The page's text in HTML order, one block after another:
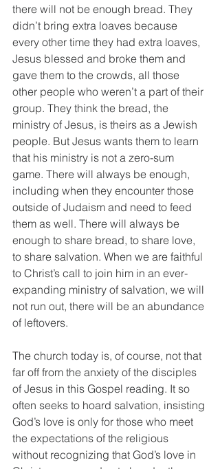
there will not be enough bread. They
didn’t bring extra loaves because
every other time they had extra loaves,
Jesus blessed and broke them and
gave them to the crowds, all those
other people who weren’t a part of their
group. They think the bread, the
ministry of Jesus, is theirs as a Jewish
people. But Jesus wants them to learn
that his ministry is not a zero-sum
game. There will always be enough,
including when they encounter those
outside of Judaism and need to feed
them as well. There will always be
enough to share bread, to share love,
to share salvation. When we are faithful
to Christ’s call to join him in an ever-
expanding ministry of salvation, we will
not run out, there will be an abundance
of leftovers.
The church today is, of course, not that
far off from the anxiety of the disciples
of Jesus in this Gospel reading. It so
often seeks to hoard salvation, insisting
God’s love is only for those who meet
the expectations of the religious
without recognizing that God’s love in